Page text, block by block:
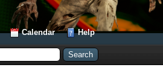
Calendar Help